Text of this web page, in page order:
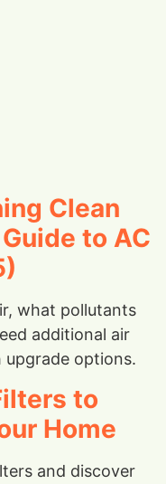
Clean
to AC
what pollutants
additional air
options.
to
Home
and discover